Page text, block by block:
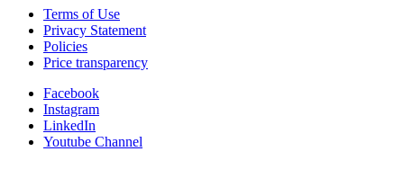
Terms of Use
Privacy Statement
Policies
Price transparency
Facebook
Instagram
LinkedIn
Youtube Channel